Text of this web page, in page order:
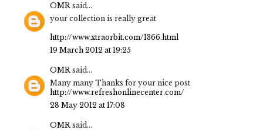
OMR said...
your collection is really great
http://www.xtraorbit.com/1366.html
19 March 2012 at 19:25
OMR said...
Many many Thanks for your nice post
http://www.refreshonlinecenter.com/
28 May 2012 at 17:08
OMR said...